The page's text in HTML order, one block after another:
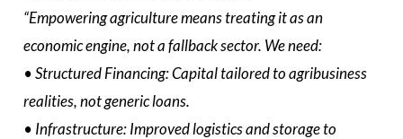
“Empowering agriculture means treating it as an
economic engine, not a fallback sector. We need:
•⁠ ⁠Structured Financing: Capital tailored to agribusiness
realities, not generic loans.
•⁠ ⁠Infrastructure: Improved logistics and storage to